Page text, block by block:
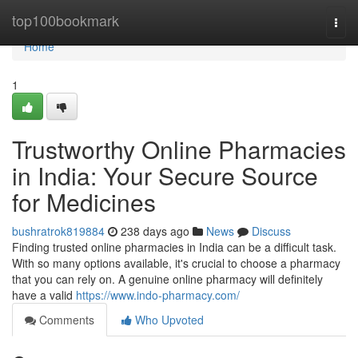
top100bookmark
Home
Home
1
Trustworthy Online Pharmacies
in India: Your Secure Source
for Medicines
bushratrok819884 238 days ago News
Discuss
Finding trusted online pharmacies in India can be a difficult task.
With so many options available, it's crucial to choose a pharmacy
that you can rely on. A genuine online pharmacy will definitely
have a valid https://www.indo-pharmacy.com/
Comments
Who Upvoted